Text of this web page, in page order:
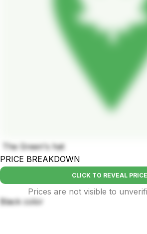
The Green's hat
PRICE BREAKDOWN
CLICK TO REVEAL
Prices are not visible to
Black color